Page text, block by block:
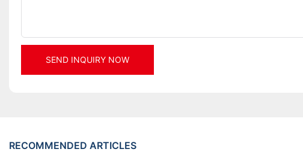
SEND INQUIRY NOW
RECOMMENDED ARTICLES